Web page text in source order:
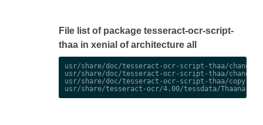
File list of package tesseract-ocr-script-
thaa in xenial of architecture all
usr/share/doc/tesseract-ocr-script-thaa/
usr/share/doc/tesseract-ocr-script-thaa/
usr/share/doc/tesseract-ocr-script-thaa/